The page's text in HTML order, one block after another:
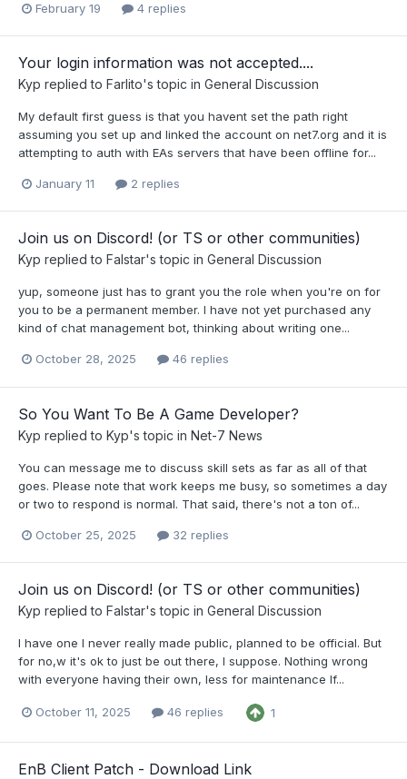
February 19 4 replies
Your login information was not accepted....
Kyp replied to Farlito's topic in General Discussion
My default first guess is that you havent set the path right
assuming you set up and linked the account on net7.org and it is
attempting to auth with EAs servers that have been offline for...
January 11 2 replies
Join us on Discord! (or TS or other communities)
Kyp replied to Falstar's topic in General Discussion
yup, someone just has to grant you the role when you're on for
you to be a permanent member. I have not yet purchased any
kind of chat management bot, thinking about writing one...
October 28, 2025 46 replies
So You Want To Be A Game Developer?
Kyp replied to Kyp's topic in Net-7 News
You can message me to discuss skill sets as far as all of that
goes. Please note that work keeps me busy, so sometimes a day
or two to respond is normal. That said, there's not a ton of...
October 25, 2025 32 replies
Join us on Discord! (or TS or other communities)
Kyp replied to Falstar's topic in General Discussion
I have one I never really made public, planned to be official. But
for no,w it's ok to just be out there, I suppose. Nothing wrong
with everyone having their own, less for maintenance If...
October 11, 2025 46 replies 1
EnB Client Patch - Download Link